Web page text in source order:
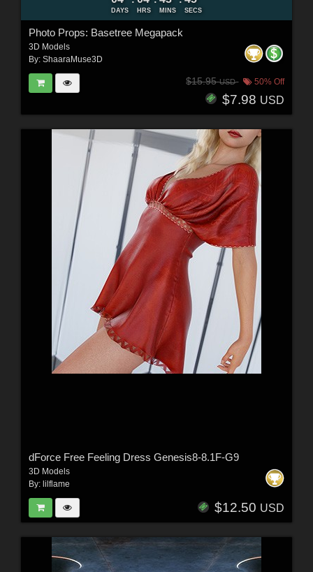
DAYS HRS MINS SECS
Photo Props: Basetree Megapack
3D Models
By: ShaaraMuse3D
$15.95USD 50% Off
$7.98 USD
dForce Free Feeling Dress Genesis8-8.1F-G9
3D Models
By: lilflame
$12.50 USD